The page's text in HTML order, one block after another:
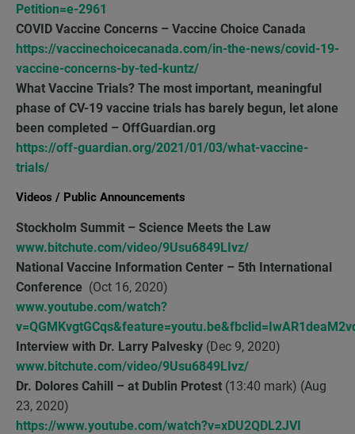
Petition=e-2961
COVID Vaccine Concerns – Vaccine Choice Canada
https://vaccinechoicecanada.com/in-the-news/covid-19-
vaccine-concerns-by-ted-kuntz/
What Vaccine Trials? The most important, meaningful
phase of CV-19 vaccine trials has barely begun, let alone
been completed – OffGuardian.org
https://off-guardian.org/2021/01/03/what-vaccine-
trials/
Videos / Public Announcements
Stockholm Summit – Science Meets the Law
www.bitchute.com/video/9Usu6849LIvz/
National Vaccine Information Center – 5th International
Conference (Oct 16, 2020)
www.youtube.com/watch?
Interview with Dr. Larry Palvesky (Dec 9, 2020)
www.bitchute.com/video/9Usu6849LIvz/
Dr. Dolores Cahill – at Dublin Protest (13:40 mark) (Aug
23, 2020)
https://www.youtube.com/watch?v=xDU2QDL2JVI